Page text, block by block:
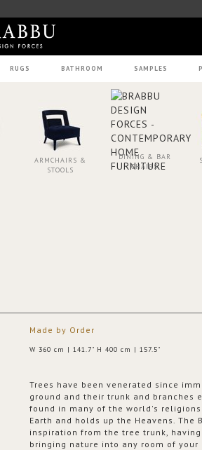
RUGS BATHROOM SAMPLES
ARMCHAIRS &
STOOLS
DINING & BAR
CHAIRS
Made by Order
W 360 cm | 141.7" H 400 cm | 157.5"
Trees have been venerated since
ground and their trunk and branches
found in many of the world's
Earth and holds up the Heavens. The
inspiration from the tree trunk,
bringing nature into any room of your